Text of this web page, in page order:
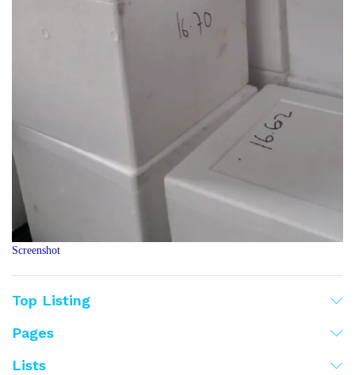
Screenshot
Top Listing
Pages
Lists